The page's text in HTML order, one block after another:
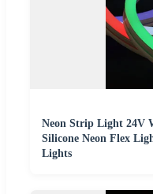
Neon Strip Light 24V
Silicone Neon Flex
Lights